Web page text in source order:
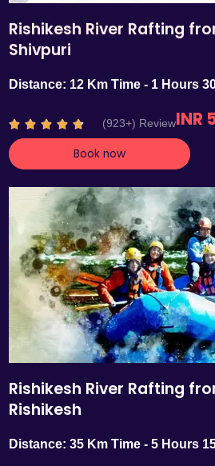
Rishikesh River Rafting
Shivpuri
Distance: 12 Km Time - 1 Hours
    R
a
t
d
4
.
7
o
u
t
o
f
5
(923+) ReviewINR
Book now
Rishikesh River Rafting
Rishikesh
Distance: 35 Km Time - 5 Hours